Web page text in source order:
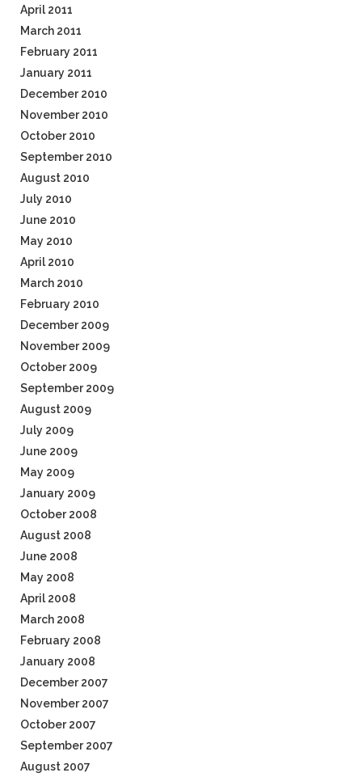
April 2011
March 2011
February 2011
January 2011
December 2010
November 2010
October 2010
September 2010
August 2010
July 2010
June 2010
May 2010
April 2010
March 2010
February 2010
December 2009
November 2009
October 2009
September 2009
August 2009
July 2009
June 2009
May 2009
January 2009
October 2008
August 2008
June 2008
May 2008
April 2008
March 2008
February 2008
January 2008
December 2007
November 2007
October 2007
September 2007
August 2007